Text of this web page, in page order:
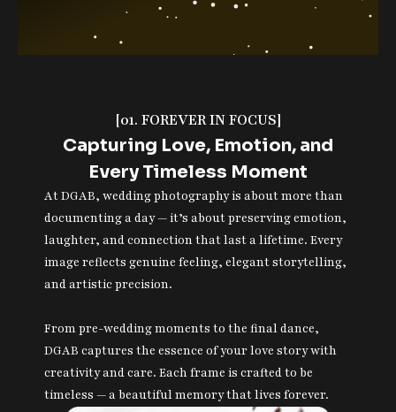
[01. FOREVER IN FOCUS]
Capturing Love, Emotion, and
Every Timeless Moment
At DGAB, wedding photography is about more than
documenting a day — it’s about preserving emotion,
laughter, and connection that last a lifetime. Every
image reflects genuine feeling, elegant storytelling,
and artistic precision.
From pre-wedding moments to the final dance,
DGAB captures the essence of your love story with
creativity and care. Each frame is crafted to be
timeless — a beautiful memory that lives forever.